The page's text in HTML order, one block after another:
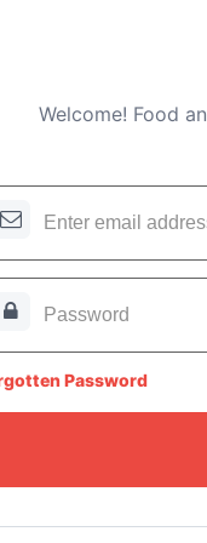
Welcome! Food
Password